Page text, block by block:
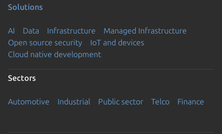
Solutions
AI Data Infrastructure
Managed Infrastructure
Open source security
IoT and devices
Cloud native development
Sectors
Automotive Industrial Public sector Telco Finance